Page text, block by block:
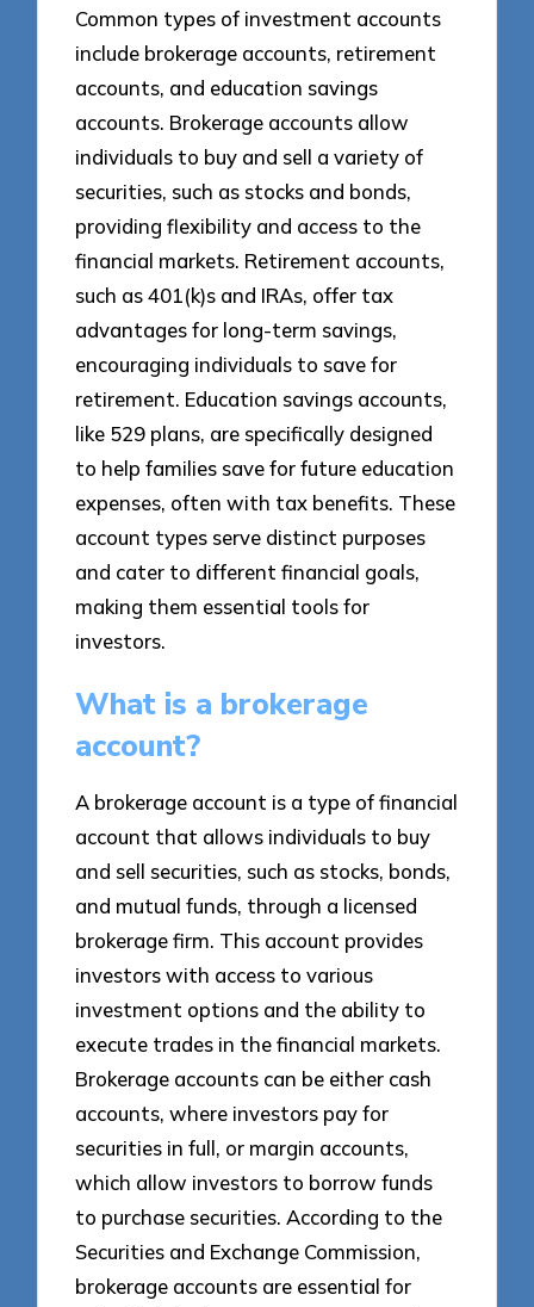
Common types of investment accounts
include brokerage accounts, retirement
accounts, and education savings
accounts. Brokerage accounts allow
individuals to buy and sell a variety of
securities, such as stocks and bonds,
providing flexibility and access to the
financial markets. Retirement accounts,
such as 401(k)s and IRAs, offer tax
advantages for long-term savings,
encouraging individuals to save for
retirement. Education savings accounts,
like 529 plans, are specifically designed
to help families save for future education
expenses, often with tax benefits. These
account types serve distinct purposes
and cater to different financial goals,
making them essential tools for
investors.
What is a brokerage
account?
A brokerage account is a type of financial
account that allows individuals to buy
and sell securities, such as stocks, bonds,
and mutual funds, through a licensed
brokerage firm. This account provides
investors with access to various
investment options and the ability to
execute trades in the financial markets.
Brokerage accounts can be either cash
accounts, where investors pay for
securities in full, or margin accounts,
which allow investors to borrow funds
to purchase securities. According to the
Securities and Exchange Commission,
brokerage accounts are essential for